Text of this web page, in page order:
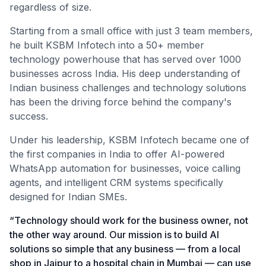
regardless of size.
Starting from a small office with just 3 team members,
he built KSBM Infotech into a 50+ member
technology powerhouse that has served over 1000
businesses across India. His deep understanding of
Indian business challenges and technology solutions
has been the driving force behind the company's
success.
Under his leadership, KSBM Infotech became one of
the first companies in India to offer AI-powered
WhatsApp automation for businesses, voice calling
agents, and intelligent CRM systems specifically
designed for Indian SMEs.
“Technology should work for the business owner, not
the other way around. Our mission is to build AI
solutions so simple that any business — from a local
shop in Jaipur to a hospital chain in Mumbai — can use